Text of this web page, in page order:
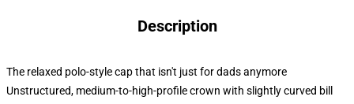
Description
The relaxed polo-style cap that isn't just for dads anymore
Unstructured, medium-to-high-profile crown with slightly curved bill